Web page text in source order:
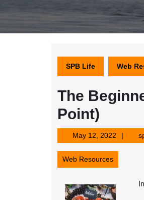
SPB Life Web
The
Point)
May 12, 2022May
12,
Web Resources